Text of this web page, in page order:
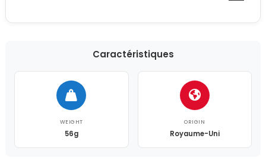
Caractéristiques
WEIGHT
56g
ORIGIN
Royaume-Uni